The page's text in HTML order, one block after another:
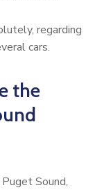
regarding
cars.
the
Sound,